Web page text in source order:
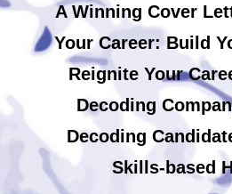
A Winning Cover
Your Career: Build
Reignite Your
Decoding
Decoding
Skills-based